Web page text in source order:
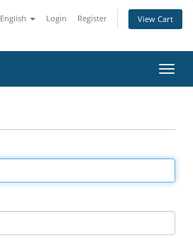
English Login Register View Cart